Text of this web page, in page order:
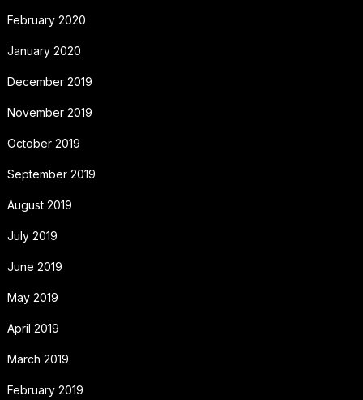
February 2020
January 2020
December 2019
November 2019
October 2019
September 2019
August 2019
July 2019
June 2019
May 2019
April 2019
March 2019
February 2019